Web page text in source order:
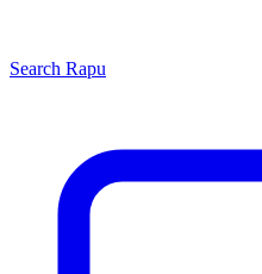
Search Rapu